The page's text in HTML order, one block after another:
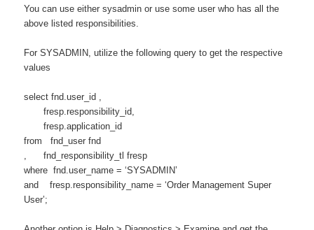
You can use either sysadmin or use some user who has all the
above listed responsibilities.
For SYSADMIN, utilize the following query to get the respective
values
select fnd.user_id ,
fresp.responsibility_id,
fresp.application_id
from fnd_user fnd
, fnd_responsibility_tl fresp
where fnd.user_name = ‘SYSADMIN’
and fresp.responsibility_name = ‘Order Management Super
User’;